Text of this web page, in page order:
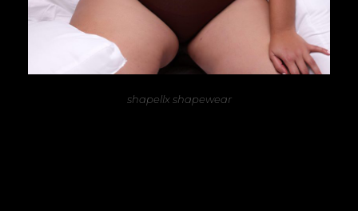
shapellx shapewear